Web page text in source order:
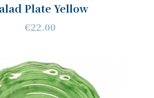
Plate Yellow
€22.00